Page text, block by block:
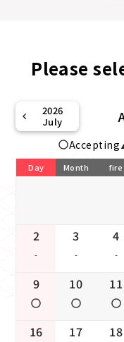
Please
2026
July
Accepting
Day Month fire
2
-
3
-
4
-
9 10 11
16 17 18